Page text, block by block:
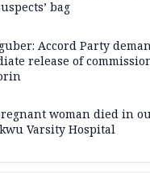
bag
Accord Party
release of
woman died in
Varsity Hospital